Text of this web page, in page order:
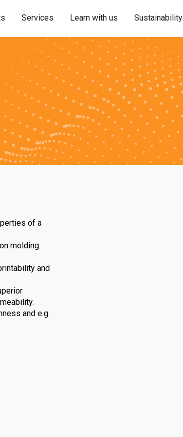
Services Learn with us Sustainability
of a
molding.
and
and e.g.